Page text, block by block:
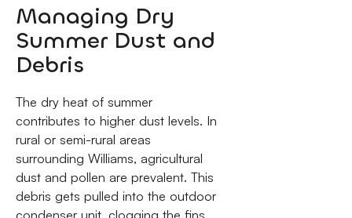
Managing Dry
Summer Dust and
Debris
The dry heat of summer
contributes to higher dust levels. In
rural or semi-rural areas
surrounding Williams, agricultural
dust and pollen are prevalent. This
debris gets pulled into the outdoor